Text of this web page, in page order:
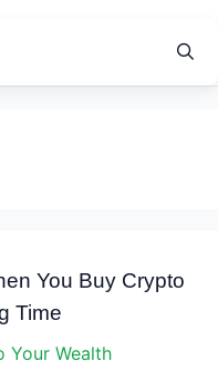
You Buy Crypto
Time
Your Wealth